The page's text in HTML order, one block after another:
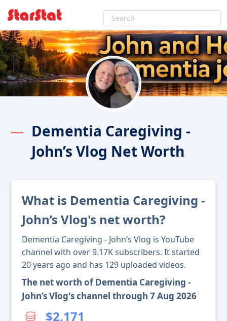
Dementia Caregiving -
John’s Vlog Net Worth
What is Dementia Caregiving -
John’s Vlog's net worth?
Dementia Caregiving - John’s Vlog is YouTube
channel with over 9.17K subscribers. It started
20 years ago and has 129 uploaded videos.
The net worth of Dementia Caregiving -
John’s Vlog's channel through 7 Aug 2026
$2,171